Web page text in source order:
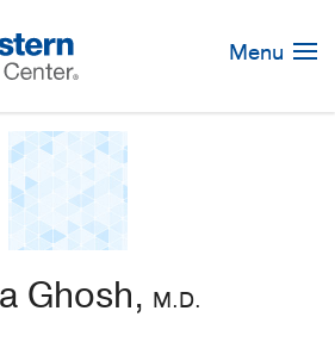
Menu
Ghosh, M.D.